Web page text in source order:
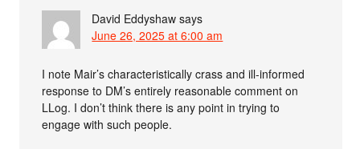
David Eddyshaw says
June 26, 2025 at 6:00 am
I note Mair’s characteristically crass and ill-informed
response to DM’s entirely reasonable comment on
LLog. I don’t think there is any point in trying to
engage with such people.